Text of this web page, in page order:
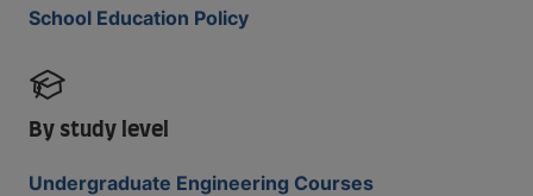
School Education Policy
By study level
Undergraduate Engineering Courses